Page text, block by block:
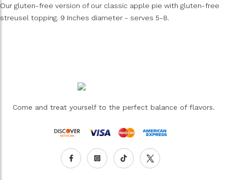
Our gluten-free version of our classic apple pie with gluten-free
streusel topping. 9 Inches diameter - serves 5-8.
Come and treat yourself to the perfect balance of flavors.